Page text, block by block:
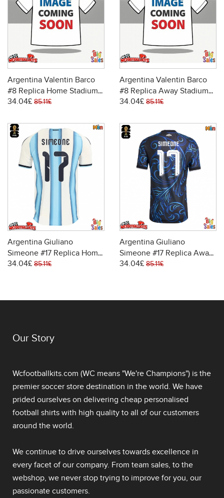
Argentina Valentin Barco
#8 Replica Home Stadium
Shirt World Cup 2026 Short
34.04£ 85.11£
Argentina Valentin Barco
#8 Replica Away Stadium
Shirt World Cup 2026 Short
34.04£ 85.11£
Argentina Giuliano
Simeone #17 Replica Home
Stadium Shirt World Cup
34.04£ 85.11£
Argentina Giuliano
Simeone #17 Replica Away
Stadium Shirt World Cup
34.04£ 85.11£
Our Story
Wcfootballkits.com (WC means "We're Champions") is the
premier soccer store destination in the world. We have
prided ourselves on delivering cheap personalised
football shirts with high quality to all of our customers
around the world.
We continue to drive ourselves towards excellence in
every facet of our company. From team sales, to the
webshop, we never stop trying to improve for you, our
passionate customers.